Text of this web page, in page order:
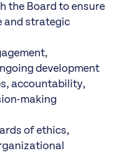
the Board to ensure
and strategic
development
accountability,
making
of ethics,